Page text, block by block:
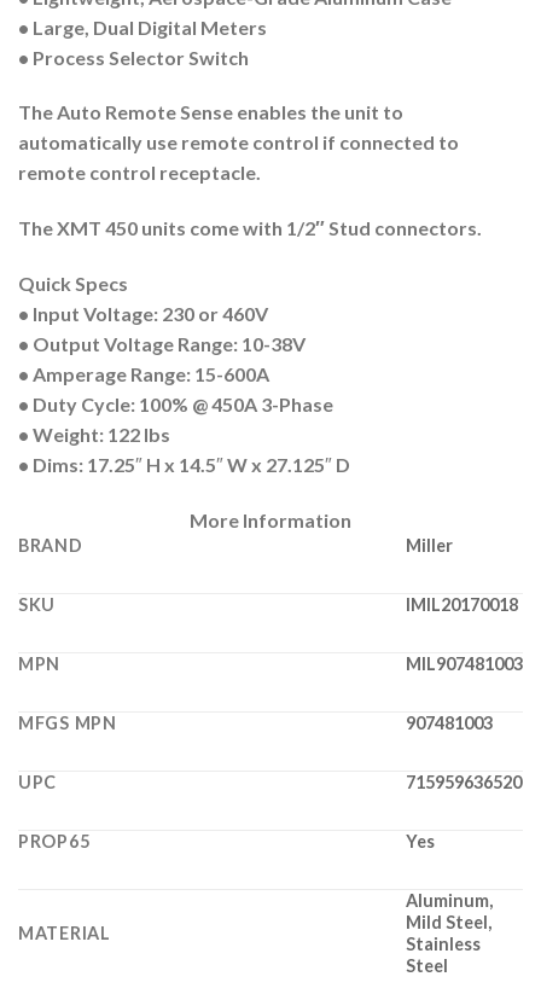
• Large, Dual Digital Meters
• Process Selector Switch
TheAuto Remote Sense enables the unit to
automatically use remote control if connected to
remote control receptacle.
TheXMT 450 units come with 1/2″ Stud connectors.
Quick Specs
• Input Voltage: 230 or 460V
• Output Voltage Range: 10-38V
• Amperage Range: 15-600A
• Duty Cycle: 100% @ 450A 3-Phase
• Weight: 122 lbs
• Dims: 17.25″ H x 14.5″ W x 27.125″ D
More Information
BRAND Miller
SKU IMIL20170018
MPN MIL907481003
MFGS MPN 907481003
UPC 715959636520
PROP65 Yes
MATERIAL
Aluminum,
Mild Steel,
Stainless
Steel